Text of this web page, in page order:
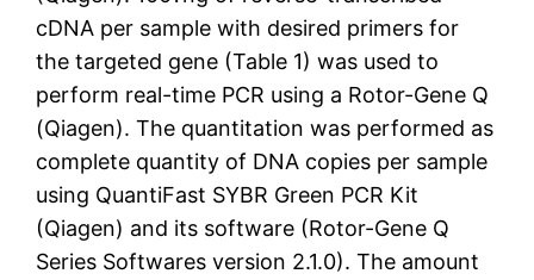
cDNA per sample with desired primers for
the targeted gene (Table 1) was used to
perform real-time PCR using a Rotor-Gene Q
(Qiagen). The quantitation was performed as
complete quantity of DNA copies per sample
using QuantiFast SYBR Green PCR Kit
(Qiagen) and its software (Rotor-Gene Q
Series Softwares version 2.1.0). The amount